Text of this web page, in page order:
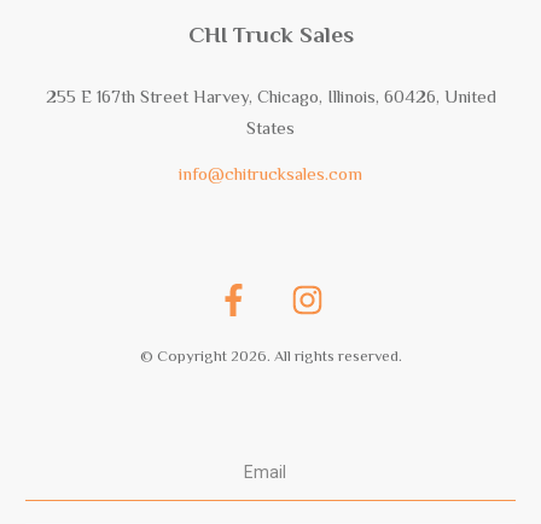
CHI Truck Sales
255 E 167th Street Harvey, Chicago, Illinois, 60426, United
States
info@chitrucksales.com
© Copyright 2026. All rights reserved.